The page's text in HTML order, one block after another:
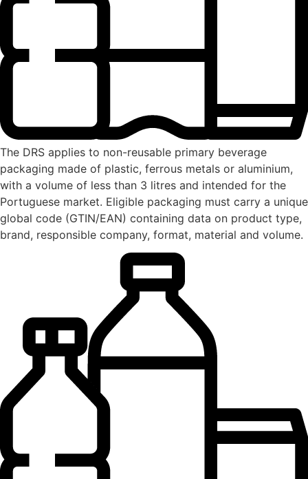
The DRS applies to non-reusable primary beverage
packaging made of plastic, ferrous metals or aluminium,
with a volume of less than 3 litres and intended for the
Portuguese market. Eligible packaging must carry a unique
global code (GTIN/EAN) containing data on product type,
brand, responsible company, format, material and volume.